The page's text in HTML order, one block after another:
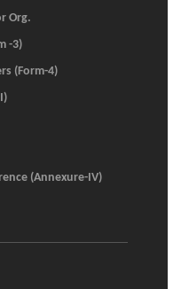
Org.
-3)
(Form-4)
(Annexure-IV)